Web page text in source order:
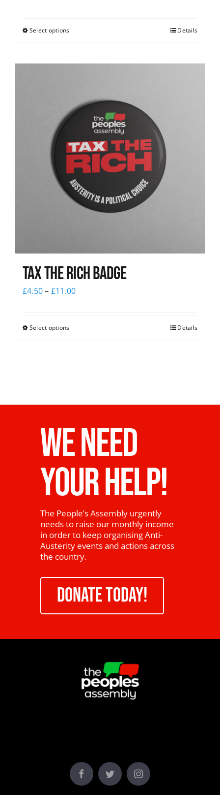
Select options Details
Tax The Rich Badge
£4.50– £11.00
Select options Details
WE NEED
YOUR HELP!
The People’s Assembly urgently
needs to raise our monthly income
in order to keep organising Anti-
Austerity events and actions across
the country.
DONATE TODAY!